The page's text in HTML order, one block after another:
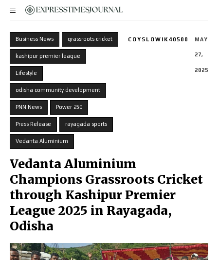
Business News grassroots cricket
kashipur premier league
Lifestyle
odisha community development
PNN News Power 250
Press Release rayagada sports
Vedanta Aluminium
COYSLOWIK40500 MAY
27,
2025
Vedanta Aluminium
Champions Grassroots Cricket
through Kashipur Premier
League 2025 in Rayagada,
Odisha